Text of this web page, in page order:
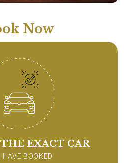
Now
EXACT CAR
HAVE BOOKED